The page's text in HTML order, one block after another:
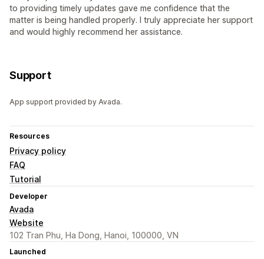
to providing timely updates gave me confidence that the
matter is being handled properly. I truly appreciate her support
and would highly recommend her assistance.
Support
App support provided by Avada.
Resources
Privacy policy
FAQ
Tutorial
Developer
Avada
Website
102 Tran Phu, Ha Dong, Hanoi, 100000, VN
Launched